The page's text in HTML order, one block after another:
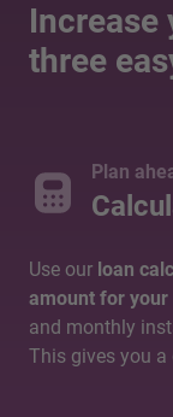
Increase
three
Plan
Use our loan
amount for
and monthly
This gives you